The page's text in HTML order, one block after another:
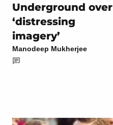
Underground over
‘distressing
imagery’
Manodeep Mukherjee